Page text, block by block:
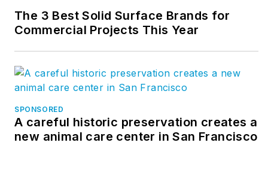
The 3 Best Solid Surface Brands for
Commercial Projects This Year
SPONSORED
A careful historic preservation creates a
new animal care center in San Francisco